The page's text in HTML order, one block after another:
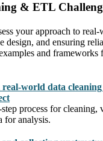
& ETL
your approach to
design, and ensuring
and frameworks
real-world data
process for cleaning,
for analysis.